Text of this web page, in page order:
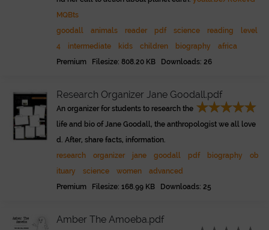
MQBts
goodall
animals reader pdf science reading
level
4
intermediate kids children biography
africa
Premium Filesize: 808.20 KB Downloads: 26
Research Organizer Jane Goodall.pdf
An organizer for students to research the
life and bio of Jane Goodall, the anthropologist we all love
d. After, share facts, information.
research
organizer jane goodall pdf biography
ob
ituary
science women
advanced
Premium Filesize: 168.99 KB Downloads: 25
Amber The Amoeba.pdf